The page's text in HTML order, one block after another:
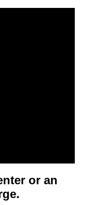
or an